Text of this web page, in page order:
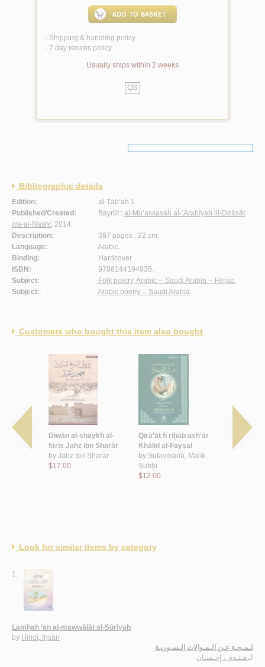
< Shipping & handling policy
< 7 day returns policy
Usually ships within 2 weeks
QS
Bibliographic details
Edition:
al-Ṭab‘ah 1.
Published/Created:
Bayrūt : al-Mu’assasah al-‘Arabīyah lil-Dirāsāt
wa-al-Nashr, 2014.
Description:
387 pages ; 22 cm.
Language:
Arabic.
Binding:
Hardcover.
ISBN:
9786144194935.
Subject:
Folk poetry, Arabic -- Saudi Arabia -- Hejaz.
Subject:
Arabic poetry -- Saudi Arabia
Customers who bought this item also bought
Dīwān al-shaykh al-
fāris Jahz ibn Sharār
by Jahz ibn Sharār
$17.00
Qirā’āt fī riḥāb ash‘ār
Khālid al-Fayṣal
by Sulaymānū, Mālik
Ṣubḥī
$12.00
al-
shi‘rīyah
Look for similar items by category
1.
Lamḥah ‘an al-mawwālāt al-Sūrīyah
by Hindī, Iḥsān
لـمـحـة عـن الـمـوالات الـسـوريـة
لـ هـنـدي ، إحـسـان